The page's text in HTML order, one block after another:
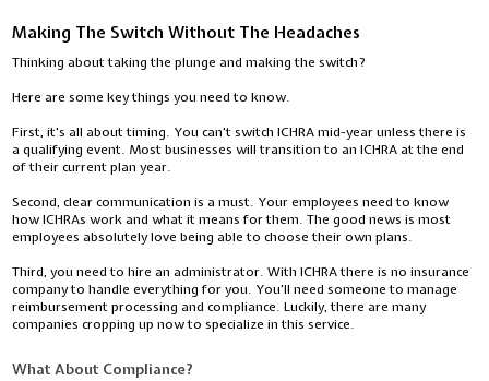
Making The Switch Without The Headaches
Thinking about taking the plunge and making the switch?
Here are some key things you need to know.
First, it's all about timing. You can't switch ICHRA mid-year unless there is
a qualifying event. Most businesses will transition to an ICHRA at the end
of their current plan year.
Second, clear communication is a must. Your employees need to know
how ICHRAs work and what it means for them. The good news is most
employees absolutely love being able to choose their own plans.
Third, you need to hire an administrator. With ICHRA there is no insurance
company to handle everything for you. You'll need someone to manage
reimbursement processing and compliance. Luckily, there are many
companies cropping up now to specialize in this service.
What About Compliance?